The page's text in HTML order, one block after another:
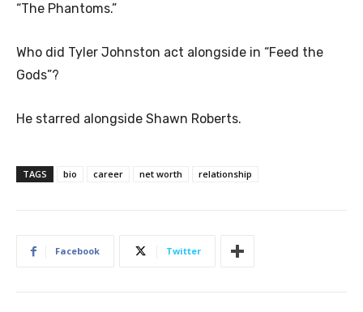
“The Phantoms.”
Who did Tyler Johnston act alongside in “Feed the
Gods”?
He starred alongside Shawn Roberts.
TAGS bio career net worth relationship
Facebook Twitter